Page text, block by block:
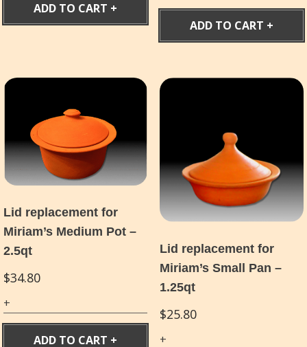
ADD TO CART
ADD TO CART
Lid replacement for
Miriam’s Medium Pot –
2.5qt
$34.80
ADD TO CART
Lid replacement for
Miriam’s Small Pan –
1.25qt
$25.80